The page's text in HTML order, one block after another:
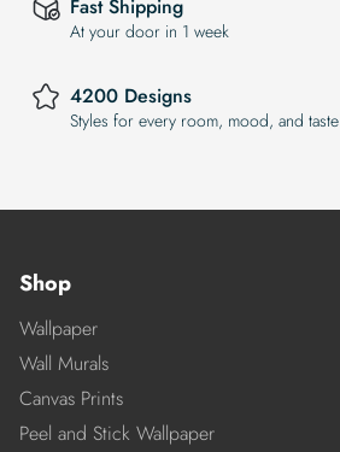
Fast Shipping
At your door in 1 week
4200 Designs
Styles for every room, mood, and taste
Shop
Wallpaper
Wall Murals
Canvas Prints
Peel and Stick Wallpaper